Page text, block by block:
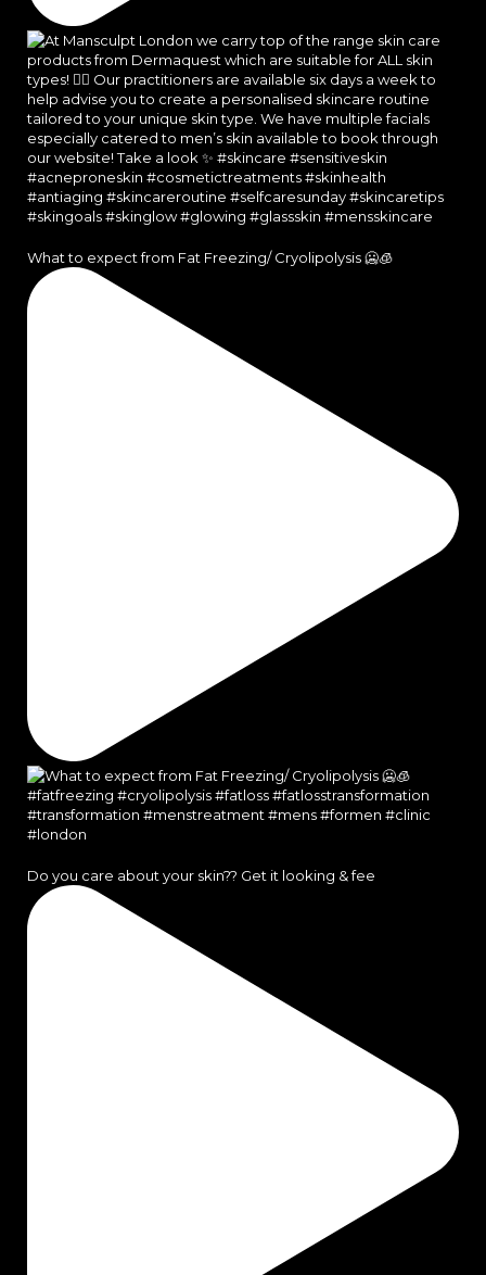
What to expect from Fat Freezing/ Cryolipolysis 🥶🧊
Do you care about your skin?? Get it looking & fee